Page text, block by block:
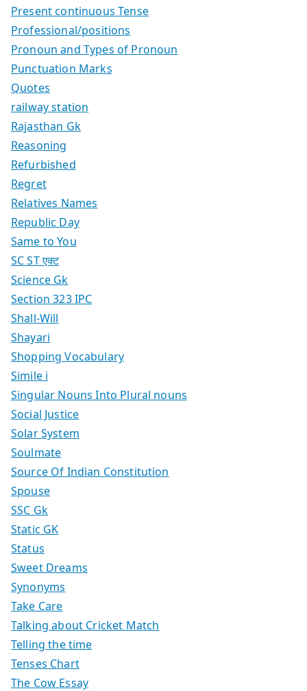
Present continuous Tense
Professional/positions
Pronoun and Types of Pronoun
Punctuation Marks
Quotes
railway station
Rajasthan Gk
Reasoning
Refurbished
Regret
Relatives Names
Republic Day
Same to You
SC ST एक्ट
Science Gk
Section 323 IPC
Shall-Will
Shayari
Shopping Vocabulary
Simile i
Singular Nouns Into Plural nouns
Social Justice
Solar System
Soulmate
Source Of Indian Constitution
Spouse
SSC Gk
Static GK
Status
Sweet Dreams
Synonyms
Take Care
Talking about Cricket Match
Telling the time
Tenses Chart
The Cow Essay